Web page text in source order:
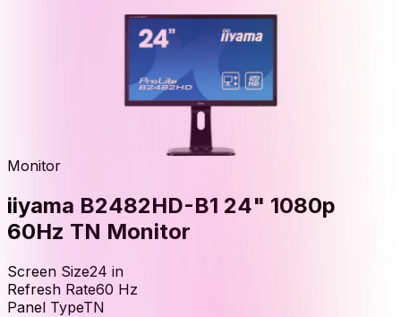
Monitor
iiyama B2482HD-B1 24" 1080p
60Hz TN Monitor
Screen Size24 in
Refresh Rate60 Hz
Panel TypeTN